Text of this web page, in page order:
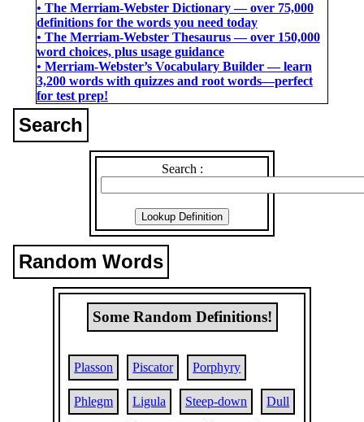
• The Merriam-Webster Dictionary ― over 75,000
definitions for the words you need today
• The Merriam-Webster Thesaurus ― over 150,000
word choices, plus usage guidance
• Merriam-Webster’s Vocabulary Builder ― learn
3,200 words with quizzes and root words―perfect
for test prep!
Search
Search :
Random Words
Some Random Definitions!
Plasson Piscator Porphyry
Phlegm Ligula Steep-down Dull